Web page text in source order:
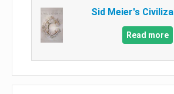
Sid Meier's
Read more